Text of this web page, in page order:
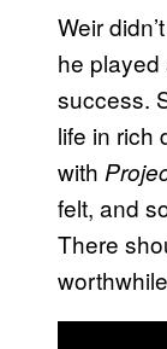
Weir
he played
success.
life in rich
with
felt, and
There